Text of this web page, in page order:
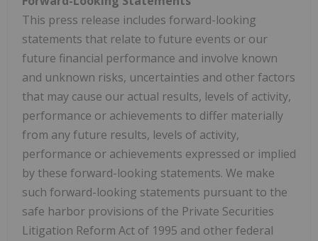
This press release includes forward-looking
statements that relate to future events or our
future financial performance and involve known
and unknown risks, uncertainties and other factors
that may cause our actual results, levels of activity,
performance or achievements to differ materially
from any future results, levels of activity,
performance or achievements expressed or implied
by these forward-looking statements. We make
such forward-looking statements pursuant to the
safe harbor provisions of the Private Securities
Litigation Reform Act of 1995 and other federal